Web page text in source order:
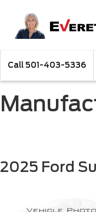
Call 501-403-5336
2025 Ford